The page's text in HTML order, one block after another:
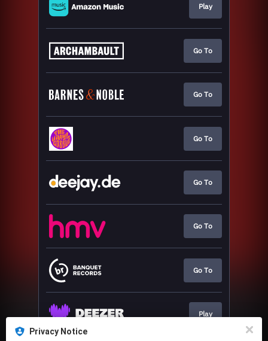
Privacy Notice
Play
Go To
Go To
Go To
Go To
Go To
Go To
Play